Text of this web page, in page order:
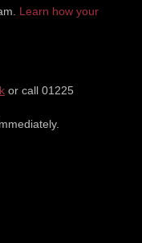
Learn how your
or call 01225